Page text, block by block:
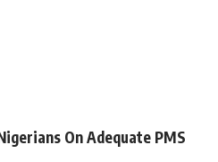
On Adequate PMS